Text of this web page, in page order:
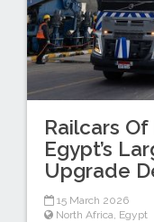
Railcars
Egypt’s
Upgrade
15 March 2026
North Africa Egypt